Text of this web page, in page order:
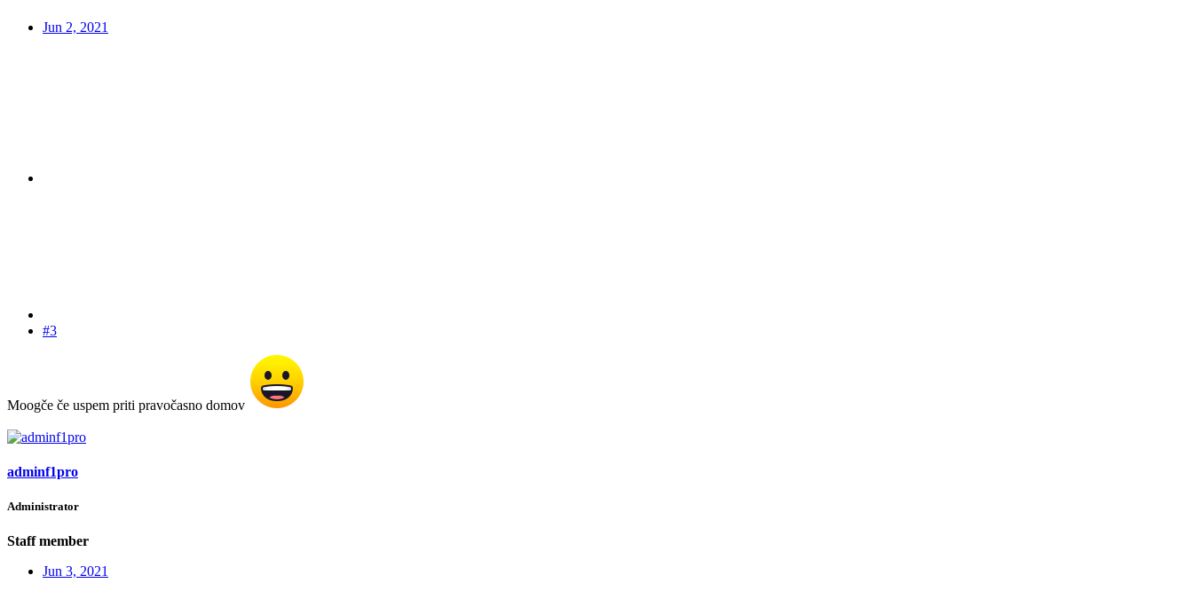
Jun 2, 2021
#3
Moogče če uspem priti pravočasno domov
adminf1pro
Administrator
Staff member
Jun 3, 2021